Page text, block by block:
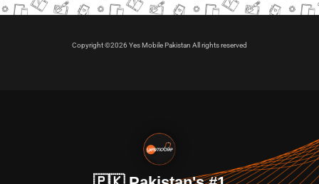
Copyright ©2026 Yes Mobile Pakistan All rights reserved